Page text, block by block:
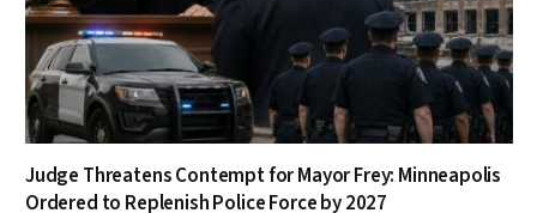
Judge Threatens Contempt for Mayor Frey: Minneapolis
Ordered to Replenish Police Force by 2027